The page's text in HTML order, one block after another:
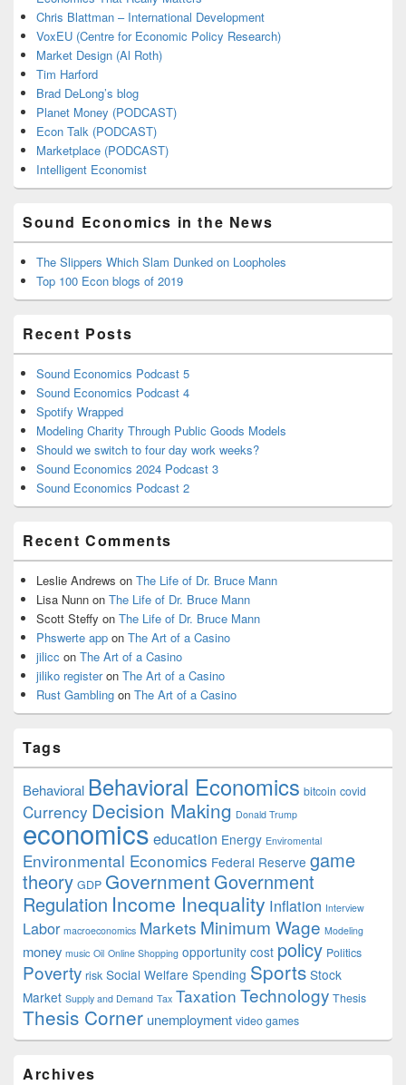
Chris Blattman – International Development
VoxEU (Centre for Economic Policy Research)
Market Design (Al Roth)
Tim Harford
Brad DeLong’s blog
Planet Money (PODCAST)
Econ Talk (PODCAST)
Marketplace (PODCAST)
Intelligent Economist
Sound Economics in the News
The Slippers Which Slam Dunked on Loopholes
Top 100 Econ blogs of 2019
Recent Posts
Sound Economics Podcast 5
Sound Economics Podcast 4
Spotify Wrapped
Modeling Charity Through Public Goods Models
Should we switch to four day work weeks?
Sound Economics 2024 Podcast 3
Sound Economics Podcast 2
Recent Comments
Leslie Andrews on The Life of Dr. Bruce Mann
Lisa Nunn on The Life of Dr. Bruce Mann
Scott Steffy on The Life of Dr. Bruce Mann
Phswerte app on The Art of a Casino
jilicc on The Art of a Casino
jiliko registeron The Art of a Casino
Rust Gambling on The Art of a Casino
Tags
Behavioral Behavioral Economics bitcoin covid
Currency Decision Making Donald Trump
economics education Energy Enviromental
Environmental Economics Federal Reserve game
theory GDP GovernmentGovernment
Regulation Income Inequality Inflation Interview
Labor macroeconomics Markets Minimum Wage Modeling
money music Oil Online Shopping opportunity cost policy Politics
Poverty risk Social Welfare Spending Sports Stock
Market Supply and Demand Tax Taxation Technology Thesis
Thesis Corner unemployment video games
Archives